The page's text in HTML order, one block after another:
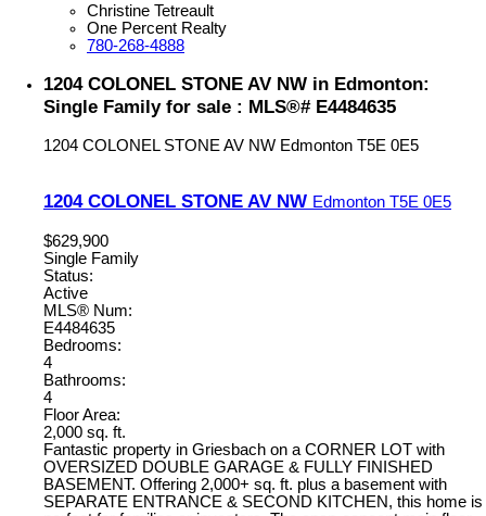
Christine Tetreault
One Percent Realty
780-268-4888
1204 COLONEL STONE AV NW in Edmonton:
Single Family for sale : MLS®# E4484635
1204 COLONEL STONE AV NW Edmonton T5E 0E5
1204 COLONEL STONE AV NW Edmonton T5E 0E5
$629,900
Single Family
Status:
Active
MLS® Num:
E4484635
Bedrooms:
4
Bathrooms:
4
Floor Area:
2,000 sq. ft.
Fantastic property in Griesbach on a CORNER LOT with
OVERSIZED DOUBLE GARAGE & FULLY FINISHED
BASEMENT. Offering 2,000+ sq. ft. plus a basement with
SEPARATE ENTRANCE & SECOND KITCHEN, this home is